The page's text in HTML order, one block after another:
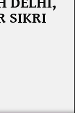
SIKRI